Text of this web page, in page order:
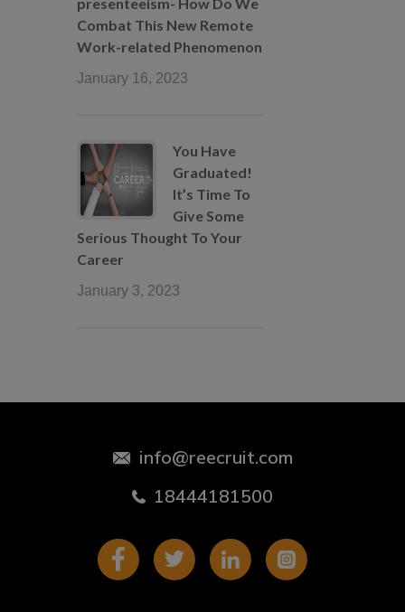
presenteeism- How Do We
Combat This New Remote
Work-related Phenomenon
January 16, 2023
You Have
Graduated!
It’s Time To
Give Some
Serious Thought To Your
Career
January 3, 2023
info@reecruit.com
18444181500